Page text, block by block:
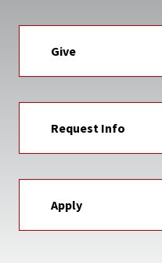
Give
Request Info
Apply